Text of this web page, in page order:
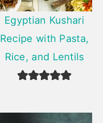
Egyptian Kushari
Recipe with Pasta,
Rice, and Lentils